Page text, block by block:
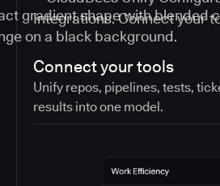
Connect your tools
Unify repos, pipelines, tests,
results into one model.